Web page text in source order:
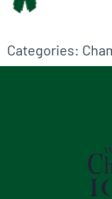
Categories: